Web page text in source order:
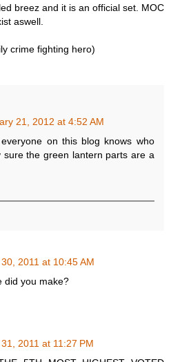
breez and it is an official set. MOC
aswell.
crime fighting hero)
21, 2012 at 4:52 AM
on this blog knows who
sure the green lantern parts are a
2011 at 10:45 AM
did you make?
2011 at 11:27 PM